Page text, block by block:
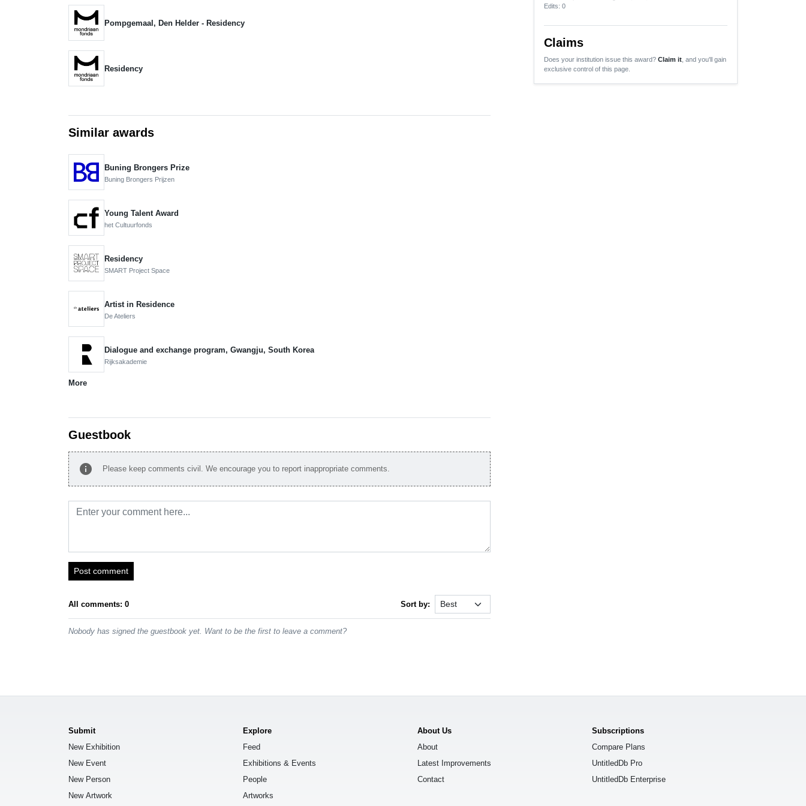
Pompgemaal, Den Helder - Residency
Residency
Similar awards
Buning Brongers Prize
Buning Brongers Prijzen
Young Talent Award
het Cultuurfonds
Residency
SMART Project Space
Artist in Residence
De Ateliers
Dialogue and exchange program, Gwangju, South Korea
Rijksakademie
More
Guestbook
info Please keep comments civil. We encourage you to report inappropriate comments.
Post comment
All comments: 0 Sort by:
Nobody has signed the guestbook yet. Want to be the first to leave a comment?
Edits: 0
Claims
Does your institution issue this award? Claim it , and you'll gain
exclusive control of this page.
Submit
New Exhibition
New Event
New Person
New Artwork
Explore
Feed
Exhibitions & Events
People
Artworks
About Us
About
Latest Improvements
Contact
Subscriptions
Compare Plans
UntitledDb Pro
UntitledDb Enterprise